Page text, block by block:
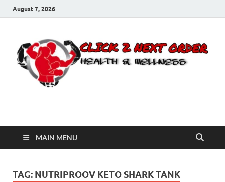
August 7, 2026
Click 2 Next Order
MAIN MENU
TAG: NUTRIPROOV KETO SHARK TANK